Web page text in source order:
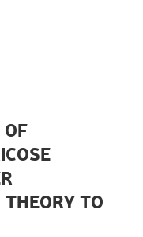
TO